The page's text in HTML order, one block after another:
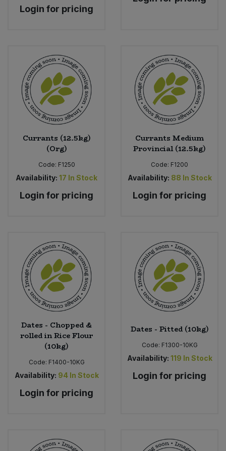
Login for pricing
Currants (12.5kg)
(Org)
Code: F1250
Availability: 17 In Stock
Login for pricing
Currants Medium
Provincial (12.5kg)
Code: F1200
Availability: 88 In Stock
Login for pricing
Dates - Chopped &
rolled in Rice Flour
(10kg)
Code: F1400-10KG
Availability: 94 In Stock
Login for pricing
Dates - Pitted (10kg)
Code: F1300-10KG
Availability: 119 In Stock
Login for pricing